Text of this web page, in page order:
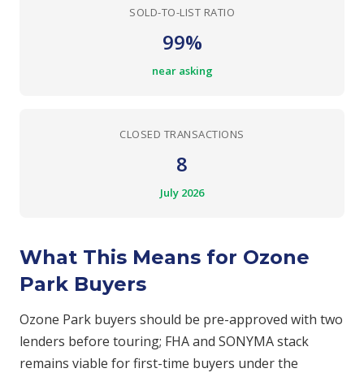
SOLD-TO-LIST RATIO
99%
near asking
CLOSED TRANSACTIONS
8
July 2026
What This Means for Ozone
Park Buyers
Ozone Park buyers should be pre-approved with two
lenders before touring; FHA and SONYMA stack
remains viable for first-time buyers under the